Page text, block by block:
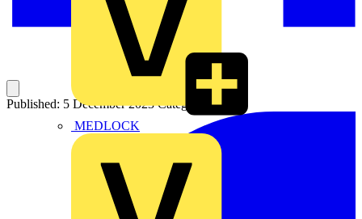
MEDLOCK
Published: 5 December 2023Category: News